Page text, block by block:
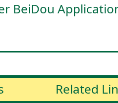
BeiDou
Related